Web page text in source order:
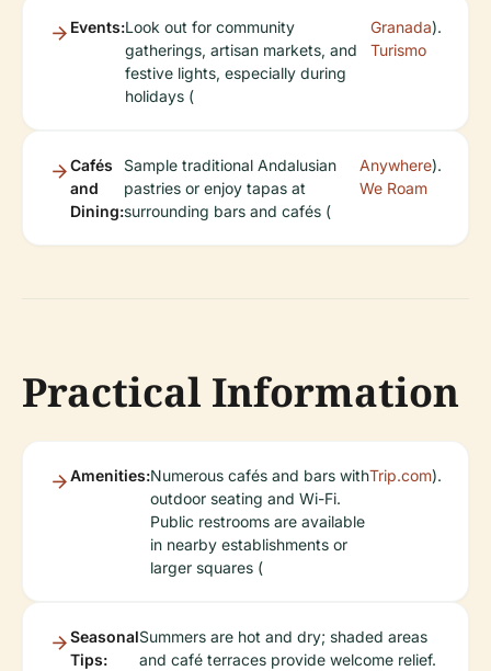
Events:Look out for community
gatherings, artisan markets, and
festive lights, especially during
holidays (
Granada
Turismo
).
Cafés
and
Dining:
Sample traditional Andalusian
pastries or enjoy tapas at
surrounding bars and cafés (
Anywhere
We Roam
).
Practical Information
Amenities:Numerous cafés and bars with
outdoor seating and Wi-Fi.
Public restrooms are available
in nearby establishments or
larger squares (
Trip.com).
Seasonal
Tips:
Summers are hot and dry; shaded areas
and café terraces provide welcome relief.